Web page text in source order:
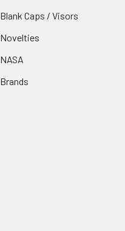
Blank Caps / Visors
Novelties
NASA
Brands